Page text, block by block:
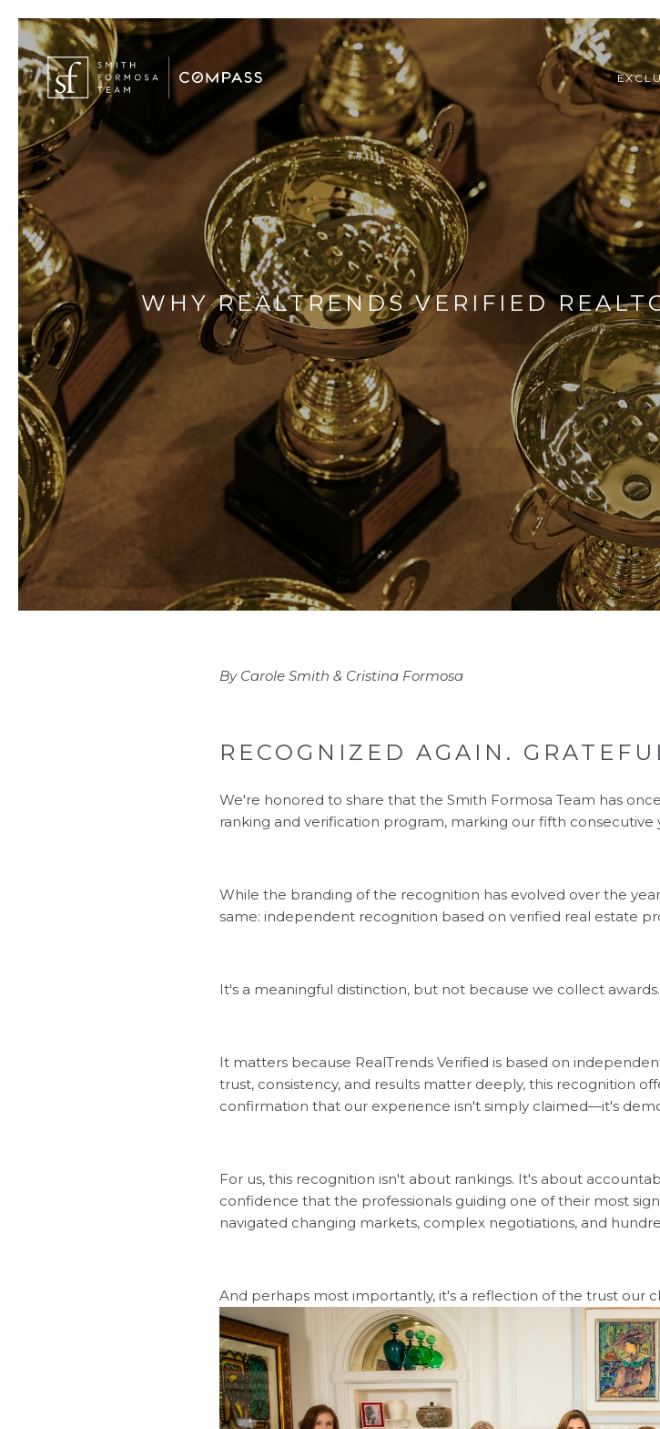
WHY REALTRENDS VERIFIED
By Carole Smith & Cristina Formosa
RECOGNIZED AGAIN.
We're honored to share that the Smith Formosa Team has
ranking and verification program, marking our fifth consecutive
While the branding of the recognition has evolved over the
same: independent recognition based on verified real estate
It's a meaningful distinction, but not because we collect awards.
It matters because RealTrends Verified is based on
trust, consistency, and results matter deeply, this recognition
confirmation that our experience isn't simply claimed—it's
For us, this recognition isn't about rankings. It's about
confidence that the professionals guiding one of their most
navigated changing markets, complex negotiations, and
And perhaps most importantly, it's a reflection of the trust our